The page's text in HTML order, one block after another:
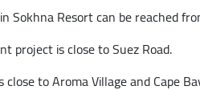
Sokhna Resort can be reached
project is close to Suez Road.
close to Aroma Village and Cape